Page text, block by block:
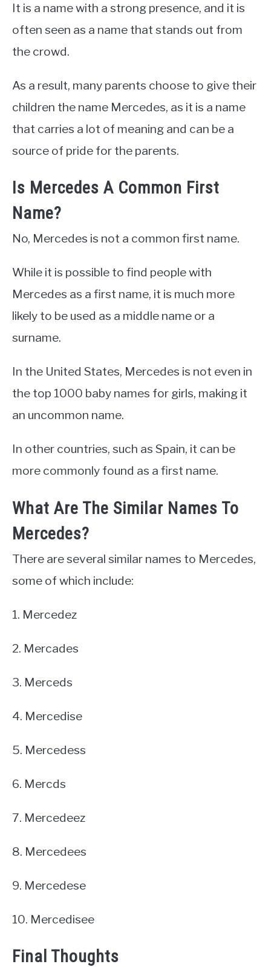
It is a name with a strong presence, and it is
often seen as a name that stands out from
the crowd.
As a result, many parents choose to give their
children the name Mercedes, as it is a name
that carries a lot of meaning and can be a
source of pride for the parents.
Is Mercedes A Common First
Name?
No, Mercedes is not a common first name.
While it is possible to find people with
Mercedes as a first name, it is much more
likely to be used as a middle name or a
surname.
In the United States, Mercedes is not even in
the top 1000 baby names for girls, making it
an uncommon name.
In other countries, such as Spain, it can be
more commonly found as a first name.
What Are The Similar Names To
Mercedes?
There are several similar names to Mercedes,
some of which include:
1. Mercedez
2. Mercades
3. Merceds
4. Mercedise
5. Mercedess
6. Mercds
7. Mercedeez
8. Mercedees
9. Mercedese
10. Mercedisee
Final Thoughts